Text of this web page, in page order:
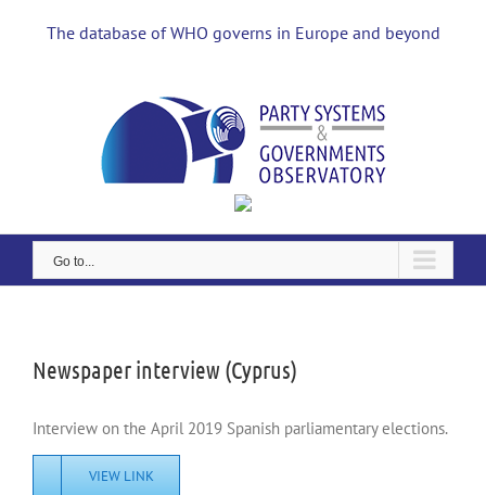
The database of WHO governs in Europe and beyond
Go to...
Image
Newspaper interview (Cyprus)
Interview on the April 2019 Spanish parliamentary elections.
VIEW LINK